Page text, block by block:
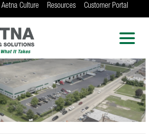
Aetna Culture Resources Customer Portal
Rockford